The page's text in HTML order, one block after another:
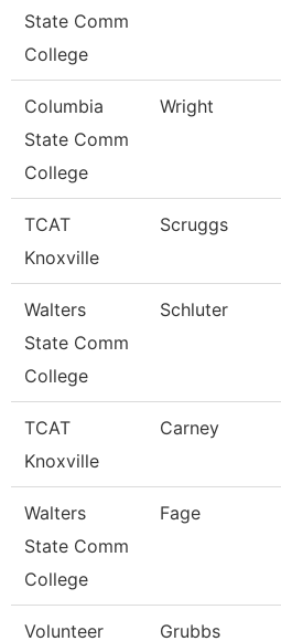
State Comm
College
Columbia
State Comm
College
Wright
TCAT
Knoxville
Scruggs
Walters
State Comm
College
Schluter
TCAT
Knoxville
Carney
Walters
State Comm
College
Fage
Volunteer Grubbs